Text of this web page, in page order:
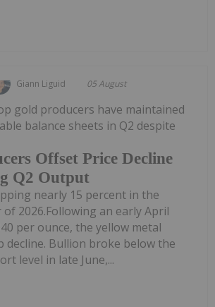
Giann Liguid 05 August
Offset Price Decline
Q2 Output
gold producers have maintained
balance sheets in Q2 despite
nearly 15 percent in the
2026.Following an early April
per ounce, the yellow metal
decline. Bullion broke below the
level in late June,...